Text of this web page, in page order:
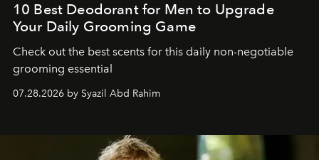
10 Best Deodorant for Men to Upgrade
Your Daily Grooming Game
Check out the best scents for this daily non-negotiable
grooming essential
07.28.2026 by Syazil Abd Rahim